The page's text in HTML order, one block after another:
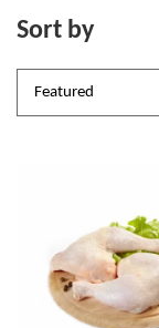
Sort by